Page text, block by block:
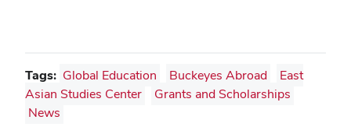
Tags: Global Education Buckeyes Abroad
East
Asian Studies Center
Grants and Scholarships
News